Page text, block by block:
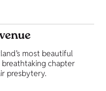
most beautiful
chapter
presbytery.